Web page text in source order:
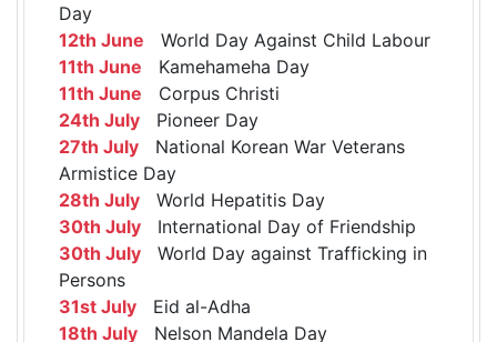
Day
12th June World Day Against Child Labour
11th June Kamehameha Day
11th June Corpus Christi
24th July Pioneer Day
27th July National Korean War Veterans
Armistice Day
28th July World Hepatitis Day
30th July International Day of Friendship
30th July World Day against Trafficking in
Persons
31st July Eid al-Adha
18th July Nelson Mandela Day